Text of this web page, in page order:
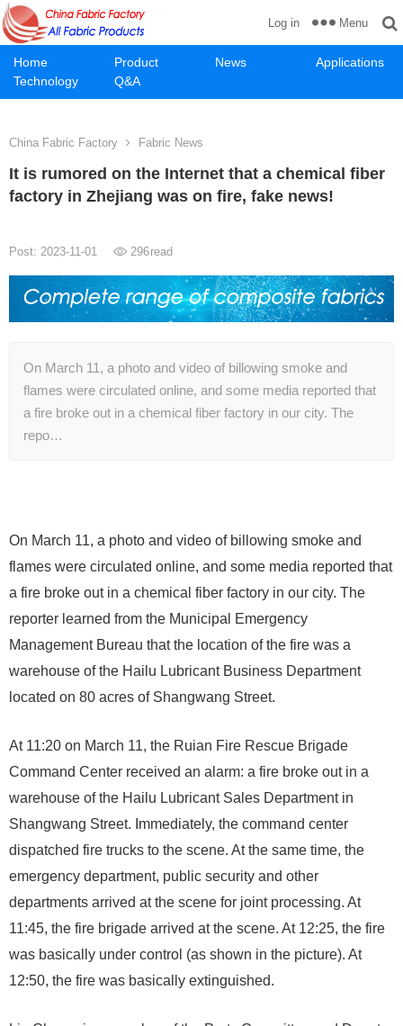
Home Product News
Applications
Technology
Q&A
Log in Menu
China Fabric Factory Fabric News
It is rumored on the Internet that a chemical fiber
factory in Zhejiang was on fire, fake news!
Post: 2023-11-01 296read
On March 11, a photo and video of billowing smoke and
flames were circulated online, and some media reported that
a fire broke out in a chemical fiber factory in our city. The
repo…
On March 11, a photo and video of billowing smoke and
flames were circulated online, and some media reported that
a fire broke out in a chemical fiber factory in our city. The
reporter learned from the Municipal Emergency
Management Bureau that the location of the fire was a
warehouse of the Hailu Lubricant Business Department
located on 80 acres of Shangwang Street.
At 11:20 on March 11, the Ruian Fire Rescue Brigade
Command Center received an alarm: a fire broke out in a
warehouse of the Hailu Lubricant Sales Department in
Shangwang Street. Immediately, the command center
dispatched fire trucks to the scene. At the same time, the
emergency department, public security and other
departments arrived at the scene for joint processing. At
11:45, the fire brigade arrived at the scene. At 12:25, the fire
was basically under control (as shown in the picture). At
12:50, the fire was basically extinguished.